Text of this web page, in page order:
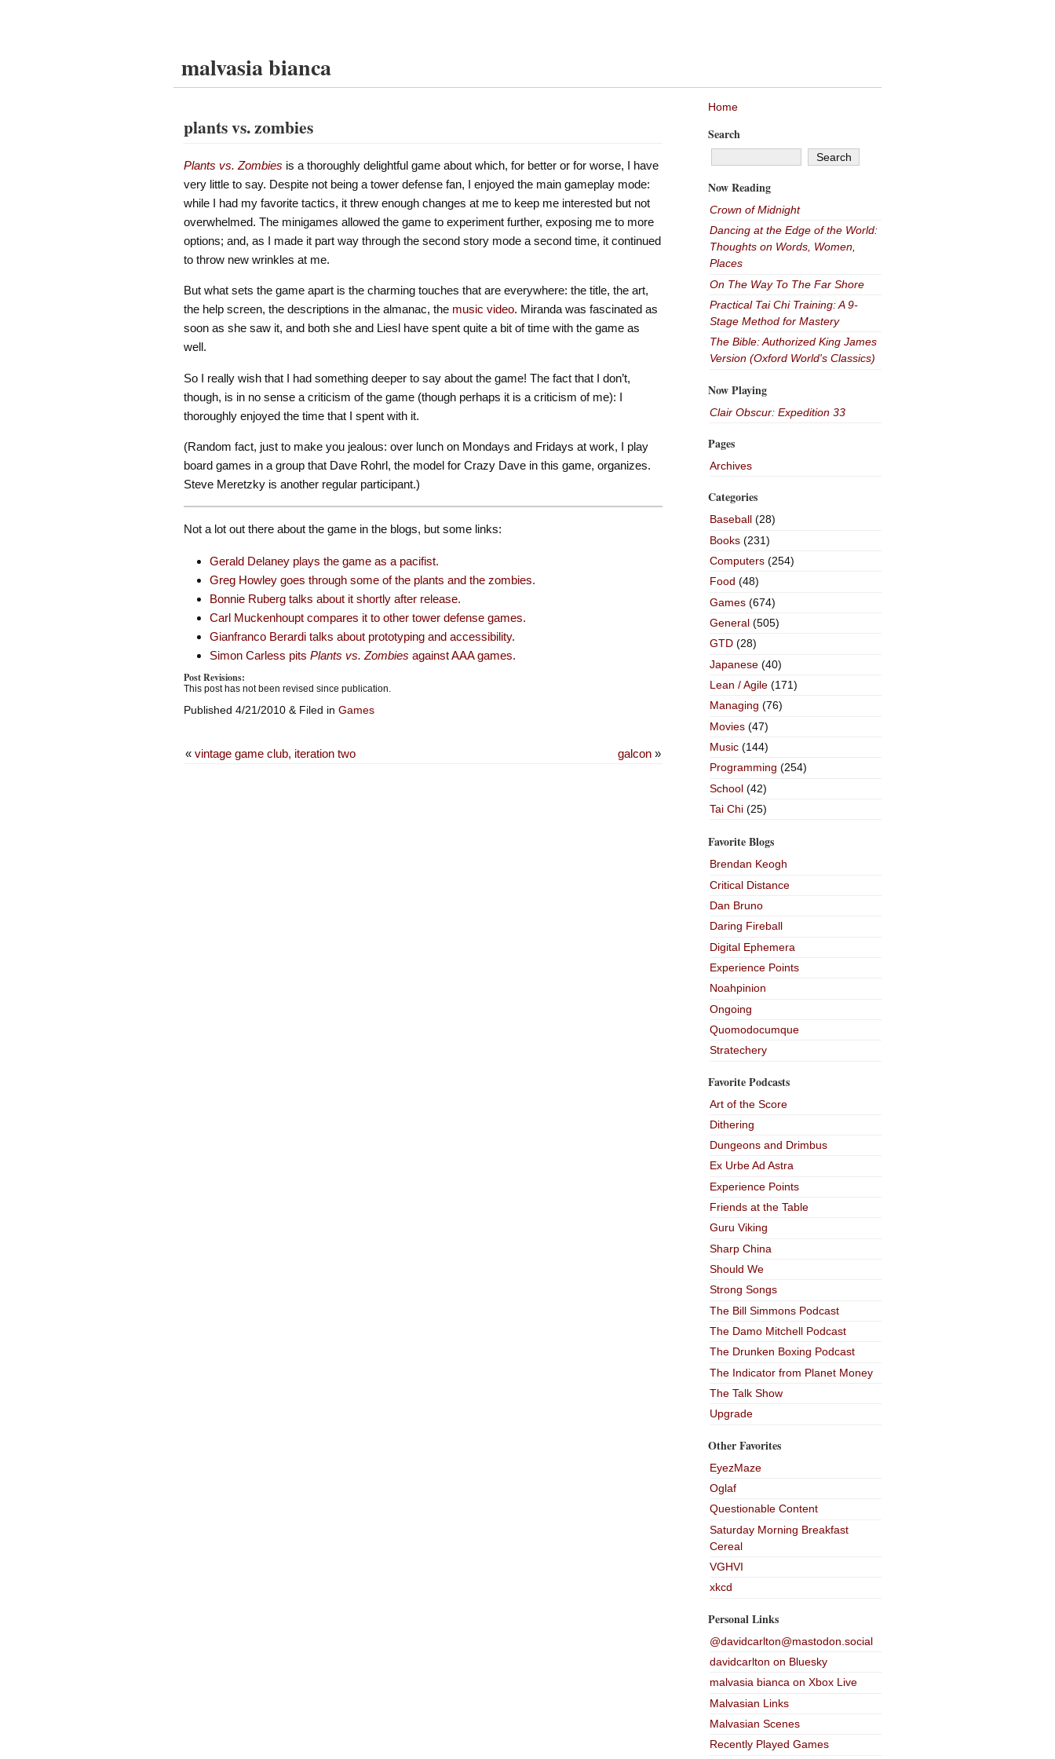
malvasia bianca
plants vs. zombies
Plants vs. Zombies is a thoroughly delightful game about which, for better or for worse, I have
very little to say. Despite not being a tower defense fan, I enjoyed the main gameplay mode:
while I had my favorite tactics, it threw enough changes at me to keep me interested but not
overwhelmed. The minigames allowed the game to experiment further, exposing me to more
options; and, as I made it part way through the second story mode a second time, it continued
to throw new wrinkles at me.
But what sets the game apart is the charming touches that are everywhere: the title, the art,
the help screen, the descriptions in the almanac, the music video. Miranda was fascinated as
soon as she saw it, and both she and Liesl have spent quite a bit of time with the game as
well.
So I really wish that I had something deeper to say about the game! The fact that I don’t,
though, is in no sense a criticism of the game (though perhaps it is a criticism of me): I
thoroughly enjoyed the time that I spent with it.
(Random fact, just to make you jealous: over lunch on Mondays and Fridays at work, I play
board games in a group that Dave Rohrl, the model for Crazy Dave in this game, organizes.
Steve Meretzky is another regular participant.)
Not a lot out there about the game in the blogs, but some links:
Gerald Delaney plays the game as a pacifist.
Greg Howley goes through some of the plants and the zombies.
Bonnie Ruberg talks about it shortly after release.
Carl Muckenhoupt compares it to other tower defense games.
Gianfranco Berardi talks about prototyping and accessibility.
Simon Carless pits Plants vs. Zombies against AAA games.
Post Revisions:
This post has not been revised since publication.
Published 4/21/2010 & Filed in Games
galcon»
« vintage game club, iteration two
Home
Search
Now Reading
Crown of Midnight
Dancing at the Edge of the World:
Thoughts on Words, Women,
Places
On The Way To The Far Shore
Practical Tai Chi Training: A 9-
Stage Method for Mastery
The Bible: Authorized King James
Version (Oxford World's Classics)
Now Playing
Clair Obscur: Expedition 33
Pages
Archives
Categories
Baseball(28)
Books(231)
Computers(254)
Food (48)
Games(674)
General(505)
GTD(28)
Japanese(40)
Lean / Agile(171)
Managing (76)
Movies(47)
Music(144)
Programming (254)
School(42)
Tai Chi(25)
Favorite Blogs
Brendan Keogh
Critical Distance
Dan Bruno
Daring Fireball
Digital Ephemera
Experience Points
Noahpinion
Ongoing
Quomodocumque
Stratechery
Favorite Podcasts
Art of the Score
Dithering
Dungeons and Drimbus
Ex Urbe Ad Astra
Experience Points
Friends at the Table
Guru Viking
Sharp China
Should We
Strong Songs
The Bill Simmons Podcast
The Damo Mitchell Podcast
The Drunken Boxing Podcast
The Indicator from Planet Money
The Talk Show
Upgrade
Other Favorites
EyezMaze
Oglaf
Questionable Content
Saturday Morning Breakfast
Cereal
VGHVI
xkcd
Personal Links
@davidcarlton@mastodon.social
davidcarlton on Bluesky
malvasia bianca on Xbox Live
Malvasian Links
Malvasian Scenes
Recently Played Games